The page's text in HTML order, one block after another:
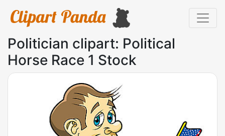
Politician clipart: Political
Horse Race 1 Stock